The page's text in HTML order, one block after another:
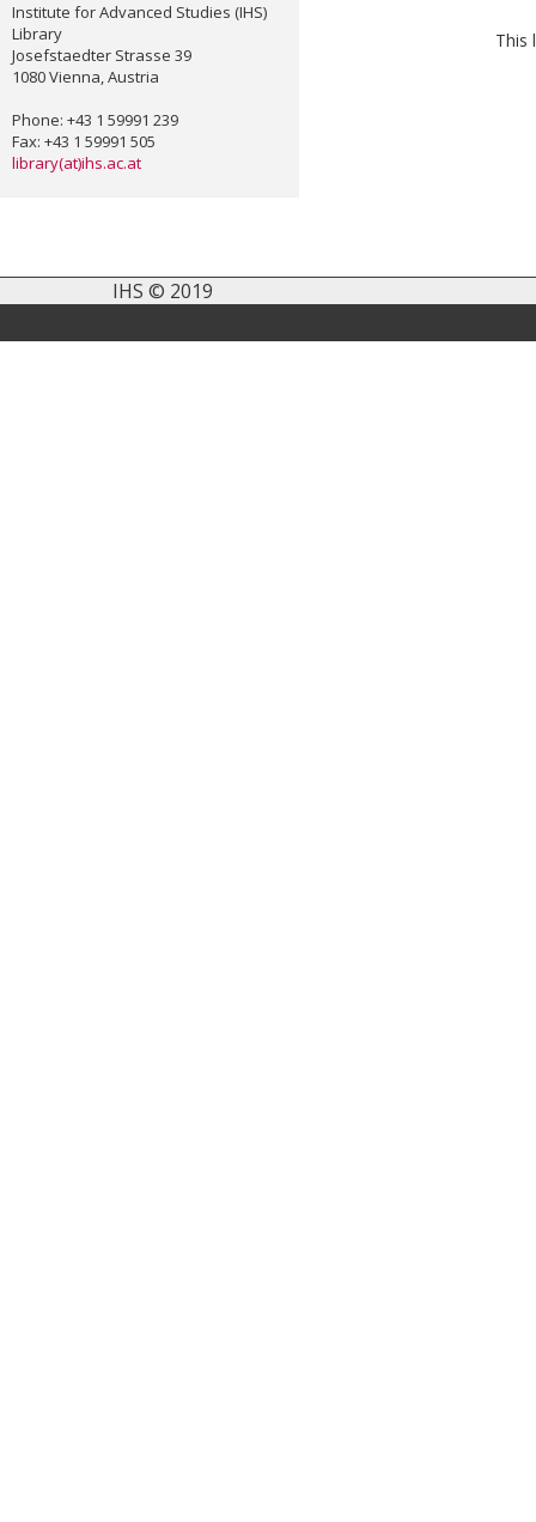
Institute for Advanced Studies (IHS)
Library
Josefstaedter Strasse 39
1080 Vienna, Austria
Phone: +43 1 59991 239
Fax: +43 1 59991 505
library(at)ihs.ac.at
This
IHS © 2019